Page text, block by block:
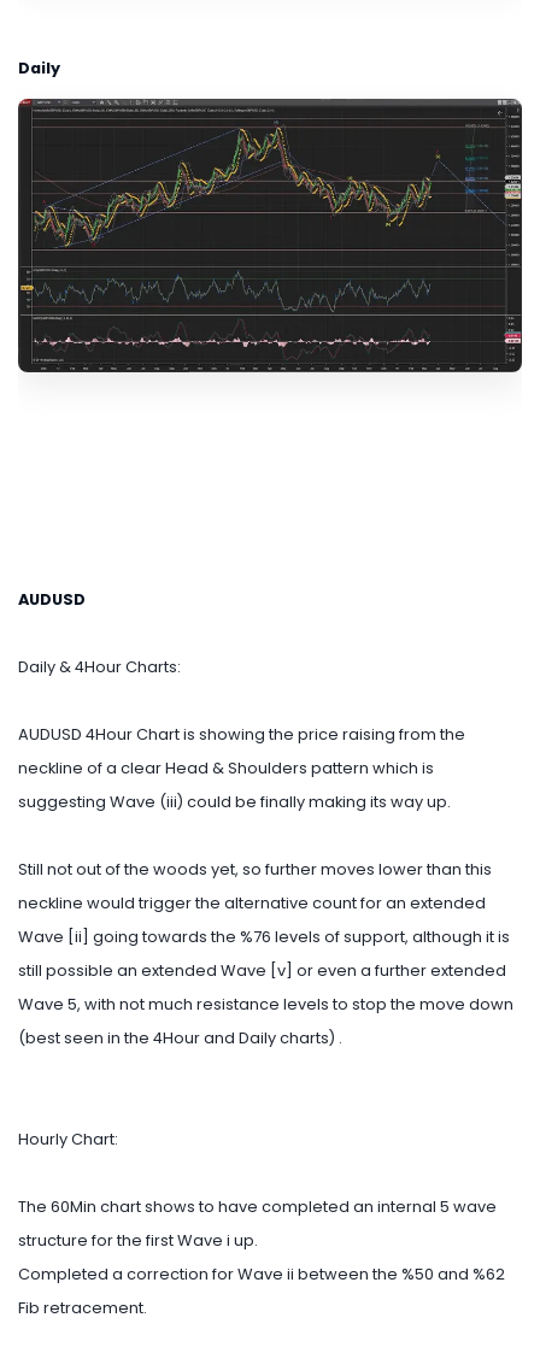
Daily
AUDUSD
Daily & 4Hour Charts:
AUDUSD 4Hour Chart is showing the price raising from the
neckline of a clear Head & Shoulders pattern which is
suggesting Wave (iii) could be finally making its way up.
Still not out of the woods yet, so further moves lower than this
neckline would trigger the alternative count for an extended
Wave [ii] going towards the %76 levels of support, although it is
still possible an extended Wave [v] or even a further extended
Wave 5, with not much resistance levels to stop the move down
(best seen in the 4Hour and Daily charts) .
Hourly Chart:
The 60Min chart shows to have completed an internal 5 wave
structure for the first Wave i up.
Completed a correction for Wave ii between the %50 and %62
Fib retracement.